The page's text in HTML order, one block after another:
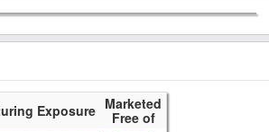
Exposure Marketed
Free of